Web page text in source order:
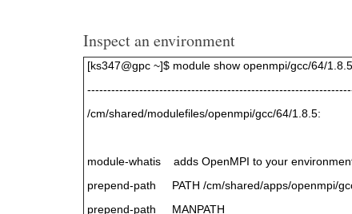
Inspect an environment
[ks347@gpc ~]$ module show openmpi/gcc/64/1.8.5
/cm/shared/modulefiles/openmpi/gcc/64/1.8.5:
module-whatis adds OpenMPI to your
prepend-path PATH /cm/shared/apps/openmpi/
prepend-path MANPATH